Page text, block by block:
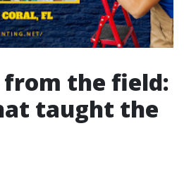
from the field:
taught the